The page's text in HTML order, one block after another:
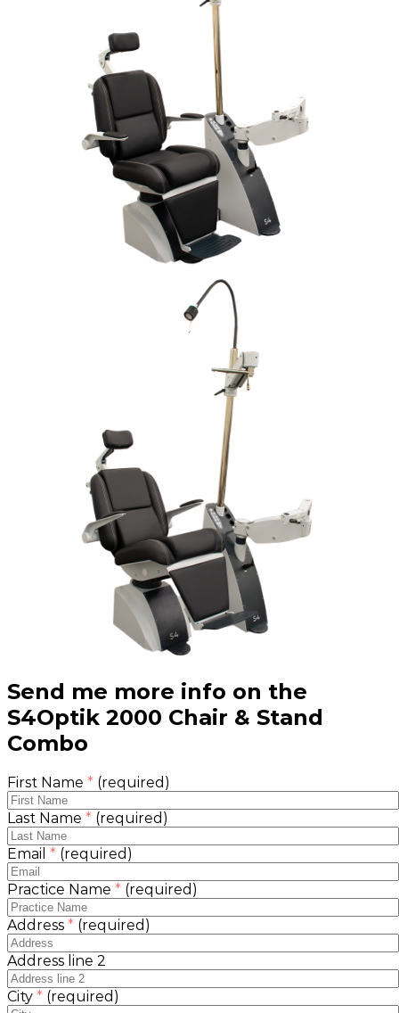
Send me more info on the
S4Optik 2000 Chair & Stand
Combo
First Name * (required)
Last Name * (required)
Email * (required)
Practice Name * (required)
Address * (required)
Address line 2
City * (required)